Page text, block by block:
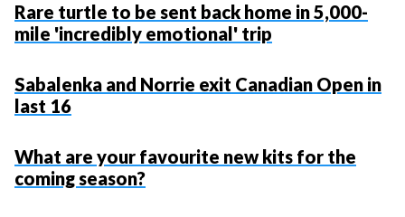
Rare turtle to be sent back home in 5,000-
mile 'incredibly emotional' trip
Sabalenka and Norrie exit Canadian Open in
last 16
What are your favourite new kits for the
coming season?